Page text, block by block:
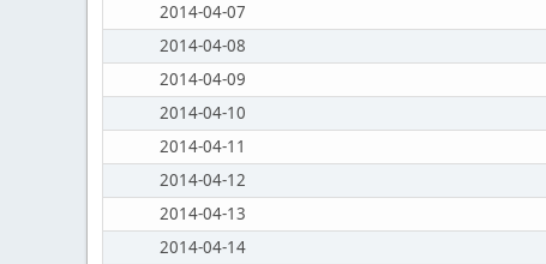
2014-04-07
2014-04-08
2014-04-09
2014-04-10
2014-04-11
2014-04-12
2014-04-13
2014-04-14